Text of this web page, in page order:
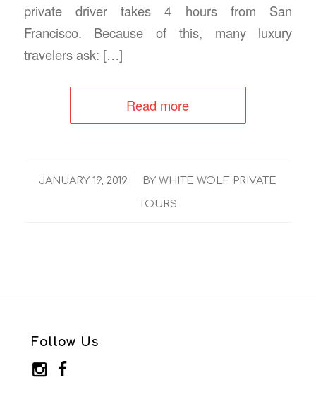
private driver takes 4 hours from San
Francisco. Because of this, many luxury
travelers ask: […]
Read more
JANUARY 19, 2019
/ BYWHITE WOLF PRIVATE
TOURS
Follow Us